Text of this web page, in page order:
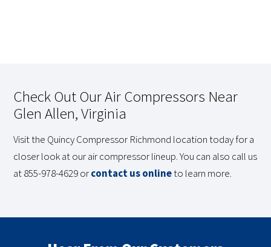
Check Out Our Air Compressors Near
Glen Allen, Virginia
Visit the Quincy Compressor Richmond location today for a
closer look at our air compressor lineup. You can also call us
at 855-978-4629 orcontact us onlineto learn more.